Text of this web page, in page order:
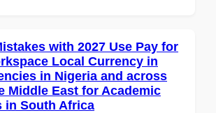
with 2027 Use Pay for
Local Currency in
in Nigeria and across
Middle East for Academic
in South Africa